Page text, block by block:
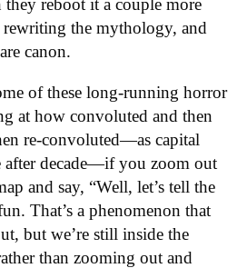
they reboot it a couple more
rewriting the mythology, and
canon.
of these long-running horror
at how convoluted and then
re-convoluted—as capital
after decade—if you zoom out
and say, “Well, let’s tell the
That’s a phenomenon that
but we’re still inside the
than zooming out and